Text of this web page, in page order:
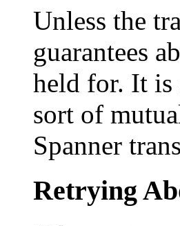
Unless the
guarantees
held for. It is
sort of
Spanner
Retrying